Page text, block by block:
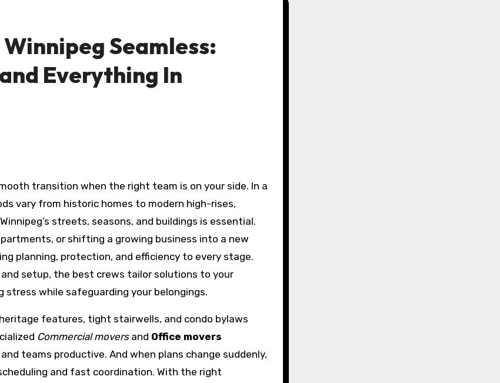
Seamless:
Everything In
vary from historic homes to modern high-rises,
streets, seasons, and buildings is essential.
or shifting a growing business into a new
planning, protection, and efficiency to every stage.
setup, the best crews tailor solutions to your
while safeguarding your belongings.
features, tight stairwells, and condo bylaws
Commercial moversand Office movers
teams productive. And when plans change suddenly,
and fast coordination. With the right